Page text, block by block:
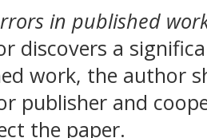
in published
discovers a
work, the author
publisher and
the paper.